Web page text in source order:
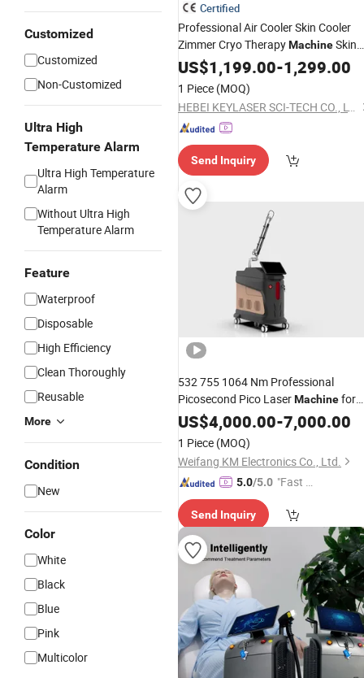
Customized
Customized
Non-Customized
Ultra High
Temperature Alarm
Ultra High Temperature
Alarm
Without Ultra High
Temperature Alarm
Feature
Waterproof
Disposable
High Efficiency
Clean Thoroughly
Reusable
More
Condition
New
Color
White
Black
Blue
Pink
Multicolor
Certified
Professional Air Cooler Skin Cooler
Zimmer Cryo TherapyMachineSkin
Cooling Machinefor Laser Hair
Removal
Removal
US$1,199.00-1,299.00
1 Piece (MOQ)
HEBEI KEYLASER SCI-TECH CO., LTD.
Send Inquiry
532 755 1064 Nm Professional
Picosecond Pico LaserMachinefor
Beauty Salon SPA PigmentTattoo
Skin Whiten Peeling
US$4,000.00-7,000.00
1 Piece (MOQ)
Weifang KM Electronics Co., Ltd.
5.0/5.0 "Fast D
Send Inquiry